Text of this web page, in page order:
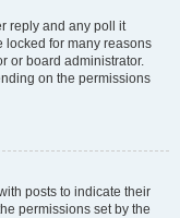
reply and any poll it
locked for many reasons
or board administrator.
on the permissions
posts to indicate their
permissions set by the